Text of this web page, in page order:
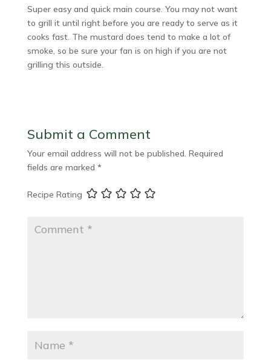
Super easy and quick main course. You may not want
to grill it until right before you are ready to serve as it
cooks fast. The mustard does tend to make a lot of
smoke, so be sure your fan is on high if you are not
grilling this outside.
Submit a Comment
Your email address will not be published. Required
fields are marked *
Recipe Rating